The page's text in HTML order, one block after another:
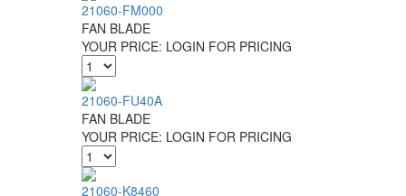
21060-FM000
FAN BLADE
YOUR PRICE: LOGIN FOR PRICING
21060-FU40A
FAN BLADE
YOUR PRICE: LOGIN FOR PRICING
21060-K8460